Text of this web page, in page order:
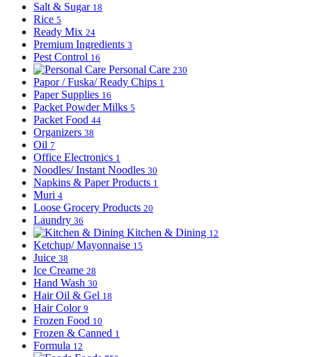
Salt & Sugar 18
Rice 5
Ready Mix 24
Premium Ingredients 3
Pest Control 16
Personal Care 230
Papor / Fuska/ Ready Chips 1
Paper Supplies 16
Packet Powder Milks 5
Packet Food 44
Organizers 38
Oil 7
Office Electronics 1
Noodles/ Instant Noodles 30
Napkins & Paper Products 1
Muri 4
Loose Grocery Products 20
Laundry 36
Kitchen & Dining 12
Ketchup/ Mayonnaise 15
Juice 38
Ice Creame 28
Hand Wash 30
Hair Oil & Gel 18
Hair Color 9
Frozen Food 10
Frozen & Canned 1
Formula 12